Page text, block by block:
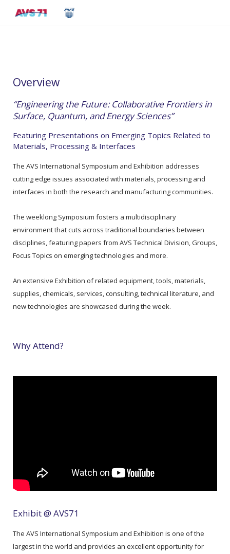
Overview
“Engineering the Future: Collaborative Frontiers in
Surface, Quantum, and Energy Sciences”
Featuring Presentations on Emerging Topics Related to
Materials, Processing & Interfaces
The AVS International Symposium and Exhibition addresses
cutting edge issues associated with materials, processing and
interfaces in both the research and manufacturing communities.
The weeklong Symposium fosters a multidisciplinary
environment that cuts across traditional boundaries between
disciplines, featuring papers from AVS Technical Division, Groups,
Focus Topics on emerging technologies and more.
An extensive Exhibition of related equipment, tools, materials,
supplies, chemicals, services, consulting, technical literature, and
new technologies are showcased during the week.
Why Attend?
Exhibit @ AVS71
The AVS International Symposium and Exhibition is one of the
largest in the world and provides an excellent opportunity for